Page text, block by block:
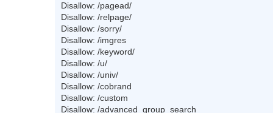
Disallow: /pagead/
Disallow: /relpage/
Disallow: /sorry/
Disallow: /imgres
Disallow: /keyword/
Disallow: /u/
Disallow: /univ/
Disallow: /cobrand
Disallow: /custom
Disallow: /advanced_group_search